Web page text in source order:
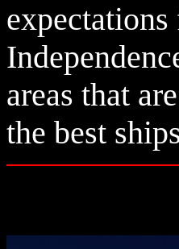
areas that
the best